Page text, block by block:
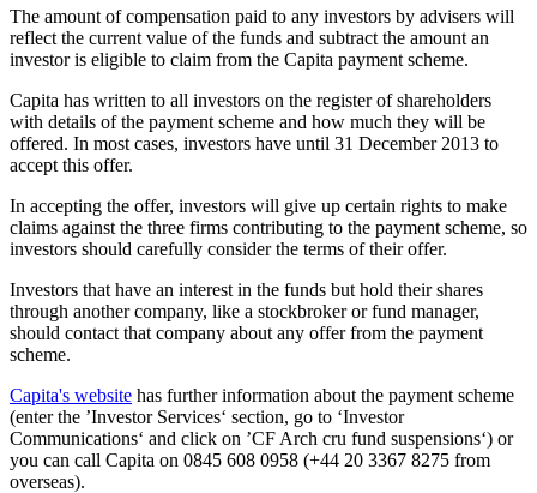
The amount of compensation paid to any investors by advisers will
reflect the current value of the funds and subtract the amount an
investor is eligible to claim from the Capita payment scheme.
Capita has written to all investors on the register of shareholders
with details of the payment scheme and how much they will be
offered. In most cases, investors have until 31 December 2013 to
accept this offer.
In accepting the offer, investors will give up certain rights to make
claims against the three firms contributing to the payment scheme, so
investors should carefully consider the terms of their offer.
Investors that have an interest in the funds but hold their shares
through another company, like a stockbroker or fund manager,
should contact that company about any offer from the payment
scheme.
Capita's website has further information about the payment scheme
(enter the ’Investor Services‘ section, go to ‘Investor
Communications‘ and click on ’CF Arch cru fund suspensions‘) or
you can call Capita on 0845 608 0958 (+44 20 3367 8275 from
overseas).